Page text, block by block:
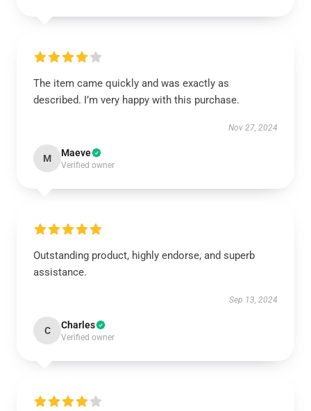
The item came quickly and was exactly as
described. I’m very happy with this purchase.
Nov 27, 2024
M Maeve
Verified owner
Outstanding product, highly endorse, and superb
assistance.
Sep 13, 2024
C Charles
Verified owner